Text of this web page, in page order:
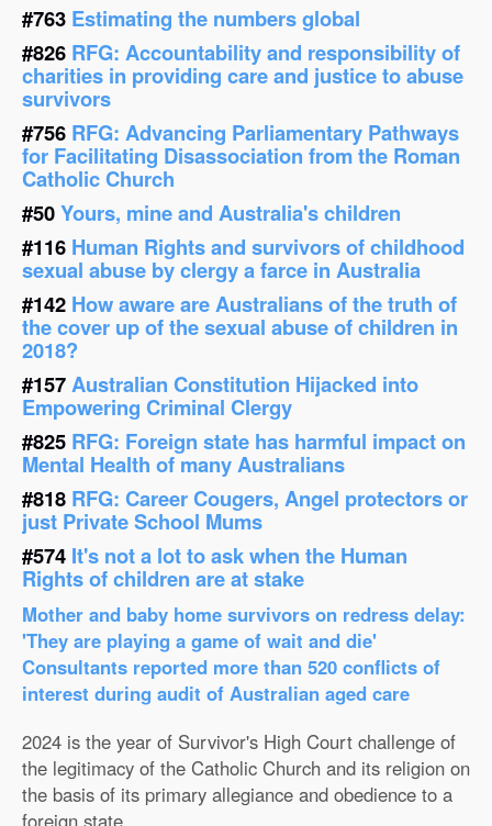
#763 Estimating the numbers global
#826 RFG: Accountability and responsibility of
charities in providing care and justice to abuse
survivors
#756 RFG: Advancing Parliamentary Pathways
for Facilitating Disassociation from the Roman
Catholic Church
#50Yours, mine and Australia's children
#116 Human Rights and survivors of childhood
sexual abuse by clergy a farce in Australia
#142 How aware are Australians of the truth of
the cover up of the sexual abuse of children in
2018?
#157Australian Constitution Hijacked into
Empowering Criminal Clergy
#825 RFG: Foreign state has harmful impact on
Mental Health of many Australians
#818 RFG: Career Cougers, Angel protectors or
just Private School Mums
#574 It's not a lot to ask when the Human
Rights of children are at stake
Mother and baby home survivors on redress delay:
'They are playing a game of wait and die'
Consultants reported more than 520 conflicts of
interest during audit of Australian aged care
2024 is the year of Survivor's High Court challenge of
the legitimacy of the Catholic Church and its religion on
the basis of its primary allegiance and obedience to a
foreign state.